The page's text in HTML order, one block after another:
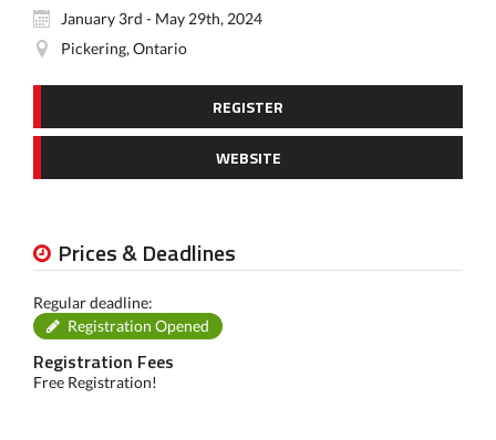
January 3rd - May 29th, 2024
Pickering, Ontario
REGISTER
WEBSITE
Prices & Deadlines
Regular deadline:
Registration Opened
Registration Fees
Free Registration!